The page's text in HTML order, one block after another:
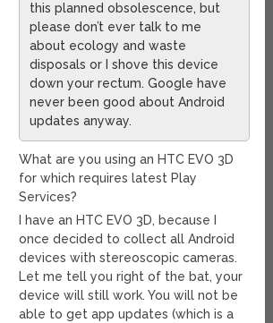
this planned obsolescence, but
please don’t ever talk to me
about ecology and waste
disposals or I shove this device
down your rectum. Google have
never been good about Android
updates anyway.
What are you using an HTC EVO 3D
for which requires latest Play
Services?
I have an HTC EVO 3D, because I
once decided to collect all Android
devices with stereoscopic cameras.
Let me tell you right of the bat, your
device will still work. You will not be
able to get app updates (which is a